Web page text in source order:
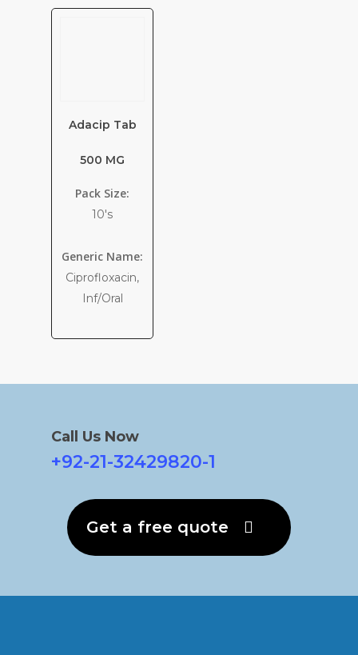
Adacip Tab
500 MG
Pack Size:
10's
Generic Name:
Ciprofloxacin,
Inf/Oral
Call Us Now
+92-21-32429820-1
Get a free quote